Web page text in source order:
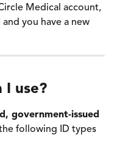
Medical account,
you have a new
I use?
government-issued
following ID types